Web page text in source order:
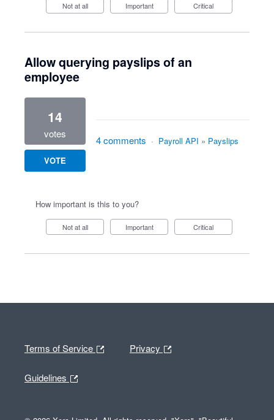
Not at all Important Critical
Allow querying payslips of an
employee
14
votes
VOTE
4 comments · Payroll API » Payslips
How important is this to you?
Not at all Important Critical
Terms of Service Privacy
Guidelines